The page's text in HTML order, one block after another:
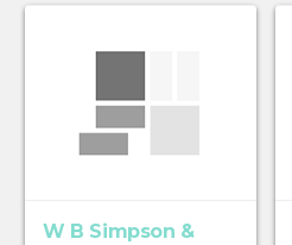
W B Simpson &